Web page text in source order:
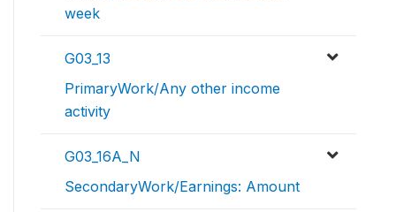
week
G03_13
PrimaryWork/Any other income
activity
G03_16A_N
SecondaryWork/Earnings: Amount